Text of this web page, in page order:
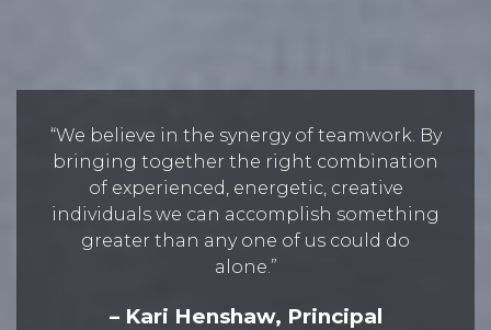
“We believe in the synergy of teamwork. By
bringing together the right combination
of experienced, energetic, creative
individuals we can accomplish something
greater than any one of us could do
alone.”
– Kari Henshaw, Principal